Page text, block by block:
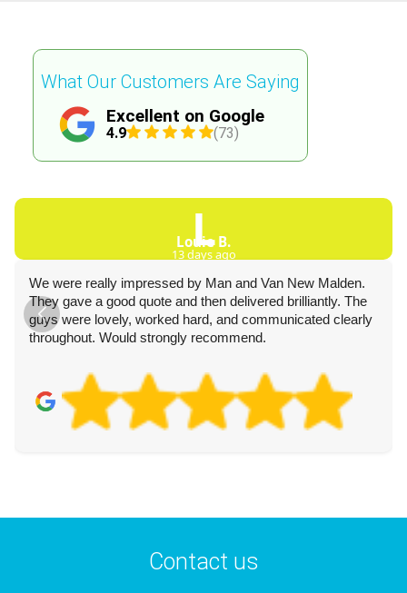
Excellent on Google
4.9 (73)
What Our Customers Are Saying
L
Louie B.
13 days ago
We were really impressed by Man and Van New Malden.
They gave a good quote and then delivered brilliantly. The
guys were lovely, worked hard, and communicated clearly
throughout. Would strongly recommend.
Contact us